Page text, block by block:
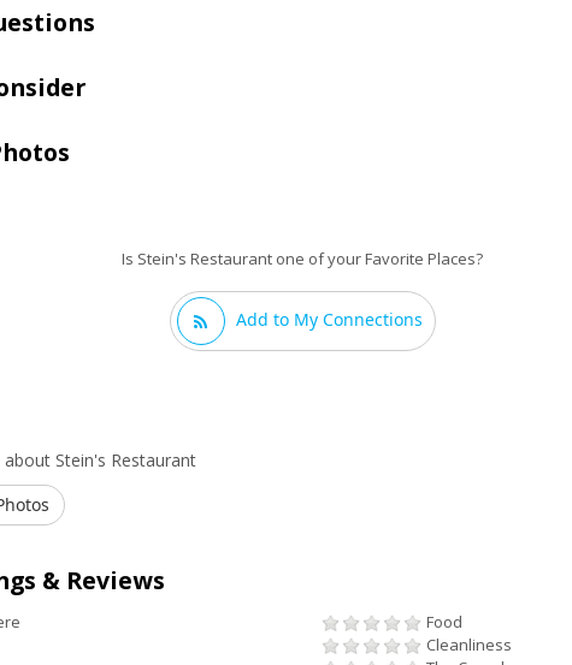
Is Stein's Restaurant one of your Favorite Places?
Add to My Connections
Stein's Restaurant
& Reviews
Food
Cleanliness